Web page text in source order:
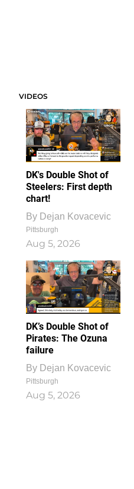
VIDEOS
DK's Double Shot of
Steelers: First depth
chart!
By Dejan Kovacevic
Pittsburgh
Aug 5, 2026
DK’s Double Shot of
Pirates: The Ozuna
failure
By Dejan Kovacevic
Pittsburgh
Aug 5, 2026